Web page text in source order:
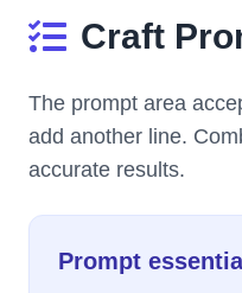
Craft
The prompt area
add another line.
accurate results.
Prompt